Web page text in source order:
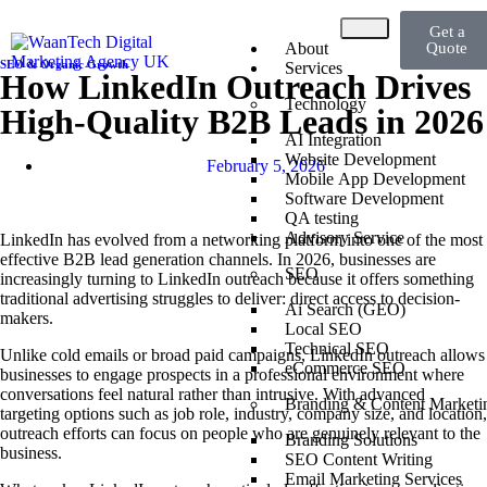
About
Services
Technology
AI Integration
Website Development
Mobile App Development
Software Development
QA testing
Advisory Service
SEO
Ai Search (GEO)
Local SEO
Technical SEO
eCommerce SEO
Branding & Content
Branding Solutions
SEO Content Writing
Email Marketing Services
Get a
Quote
SEO & Organic Growth
How LinkedIn Outreach Drives
High-Quality B2B Leads in 2026
February 5, 2026
LinkedIn has evolved from a networking platform into one of the most
effective B2B lead generation channels. In 2026, businesses are
increasingly turning to LinkedIn outreach because it offers something
traditional advertising struggles to deliver: direct access to decision-
makers.
Unlike cold emails or broad paid campaigns, LinkedIn outreach allows
businesses to engage prospects in a professional environment where
conversations feel natural rather than intrusive. With advanced
targeting options such as job role, industry, company size, and location,
outreach efforts can focus on people who are genuinely relevant to the
business.